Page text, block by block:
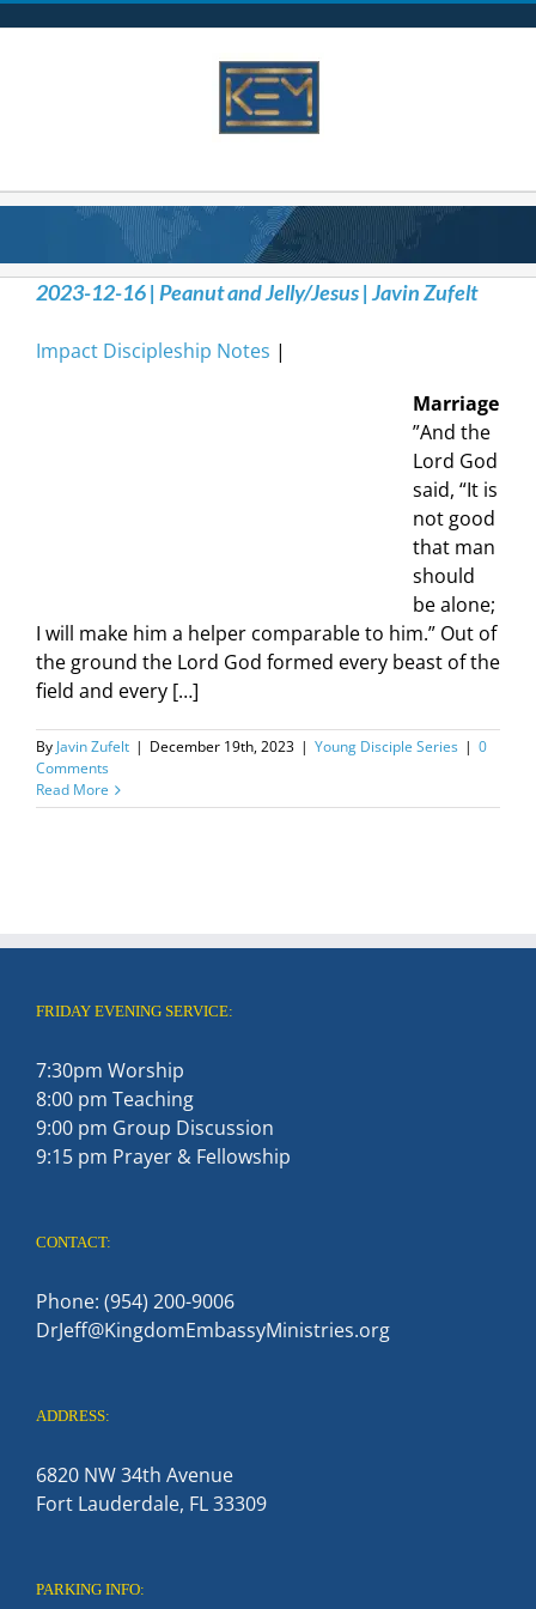
2023-12-16 | Peanut and Jelly/Jesus | Javin Zufelt
Impact Discipleship Notes |
Marriage
”And the
Lord God
said, “It is
not good
that man
should
be alone;
I will make him a helper comparable to him.” Out of
the ground the Lord God formed every beast of the
field and every […]
By Javin Zufelt | December 19th, 2023 | Young Disciple Series | 0
Comments
Read More
FRIDAY EVENING SERVICE:
7:30pm Worship
8:00 pm Teaching
9:00 pm Group Discussion
9:15 pm Prayer & Fellowship
CONTACT:
Phone: (954) 200-9006
DrJeff@KingdomEmbassyMinistries.org
ADDRESS:
6820 NW 34th Avenue
Fort Lauderdale, FL 33309
PARKING INFO: